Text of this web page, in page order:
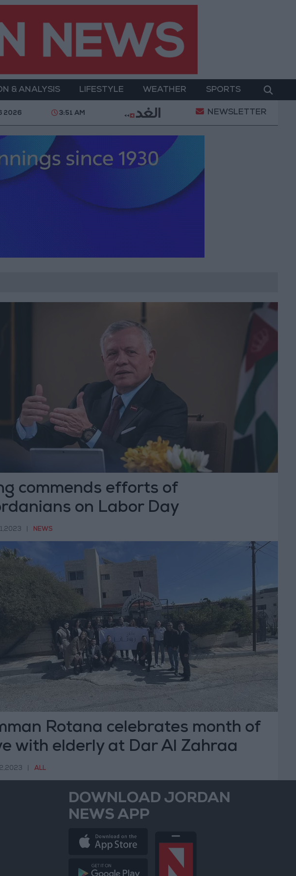
& ANALYSIS LIFESTYLE WEATHER SPORTS
Why Is Mohamed Salah Wearing No. 61 at Trabzonspor?
2026 3:51 AM NEWSLETTER
commends efforts of
on Labor Day
NEWS
Rotana celebrates month of
with elderly at Dar Al Zahraa
ALL
DOWNLOAD JORDAN
NEWS APP